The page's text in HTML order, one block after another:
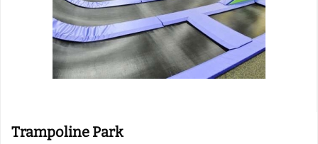
Trampoline Park